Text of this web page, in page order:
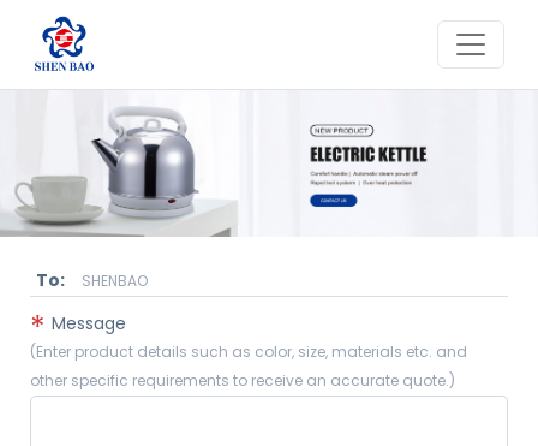
To: SHENBAO
* Message
(Enter product details such as color, size, materials etc. and
other specific requirements to receive an accurate quote.)